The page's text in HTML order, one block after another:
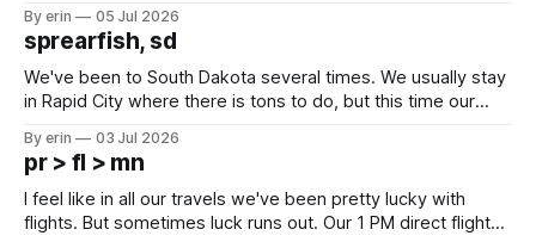
which made for a very long day. It has been a long time
since Emma
By erin 05 Jul 2026
sprearfish, sd
We've been to South Dakota several times. We usually stay
in Rapid City where there is tons to do, but this time our
except some downtown biker shops and Emma's Ice
Cream. Since we&
By erin 03 Jul 2026
pr > fl > mn
I feel like in all our travels we've been pretty lucky with
flights. But sometimes luck runs out. Our 1 PM direct flight